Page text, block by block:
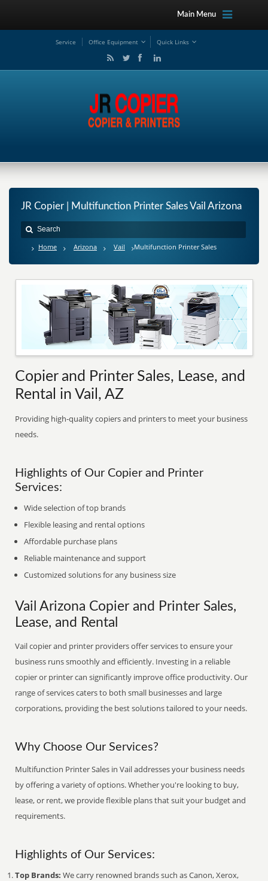
Main Menu
Service Office Equipment Quick Links
JR Copier | Multifunction Printer Sales Vail Arizona
Home Arizona Vail Multifunction Printer Sales
Copier and Printer Sales, Lease, and
Rental in Vail, AZ
Providing high-quality copiers and printers to meet your business
needs.
Highlights of Our Copier and Printer
Services:
Wide selection of top brands
Flexible leasing and rental options
Affordable purchase plans
Reliable maintenance and support
Customized solutions for any business size
Vail Arizona Copier and Printer Sales,
Lease, and Rental
Vail copier and printer providers offer services to ensure your
business runs smoothly and efficiently. Investing in a reliable
copier or printer can significantly improve office productivity. Our
range of services caters to both small businesses and large
corporations, providing the best solutions tailored to your needs.
Why Choose Our Services?
Multifunction Printer Sales in Vail addresses your business needs
by offering a variety of options. Whether you're looking to buy,
lease, or rent, we provide flexible plans that suit your budget and
requirements.
Highlights of Our Services:
Top Brands: We carry renowned brands such as Canon, Xerox,